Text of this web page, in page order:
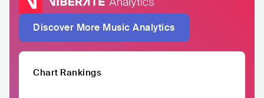
Discover More Music Analytics
Chart Rankings